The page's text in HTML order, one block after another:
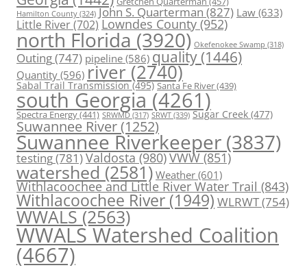
Hamilton County (324) John S. Quarterman(827) Law(633)
Little River(702) Lowndes County (952)
north Florida (3920) Okefenokee Swamp (318)
Outing(747) pipeline (586) quality (1446)
Quantity (596) river (2740)
Sabal Trail Transmission(495) Santa Fe River(439)
south Georgia (4261)
Spectra Energy(441) SRWMD (317) SRWT (339) Sugar Creek (477)
Suwannee River(1252)
Suwannee Riverkeeper (3837)
testing(781)Valdosta(980)VWW(851)
watershed (2581) Weather (601)
Withlacoochee and Little River Water Trail (843)
Withlacoochee River (1949) WLRWT(754)
WWALS(2563)
WWALS Watershed Coalition
(4667)